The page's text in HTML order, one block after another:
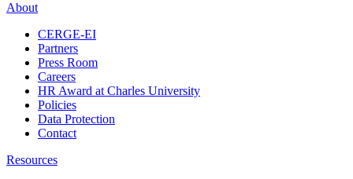
About
CERGE-EI
Partners
Press Room
Careers
HR Award at Charles University
Policies
Data Protection
Contact
Resources